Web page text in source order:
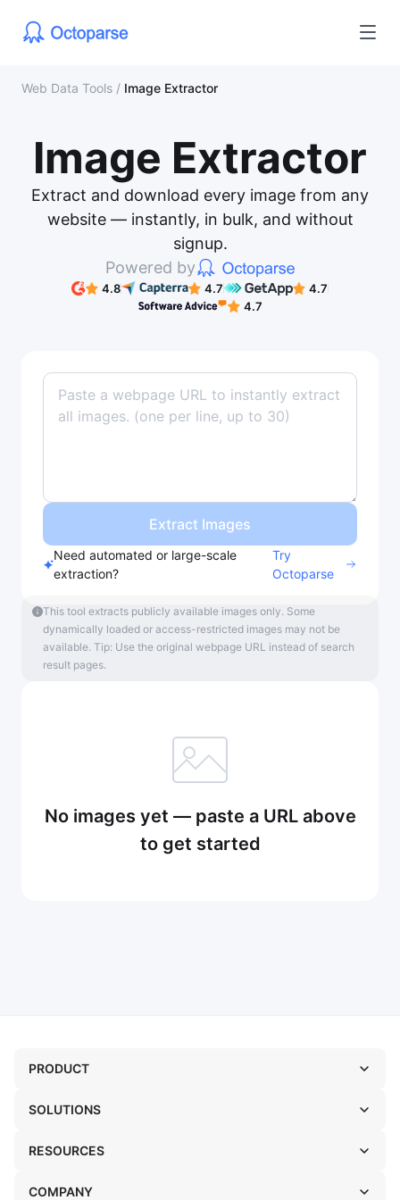
Web Data Tools / Image Extractor
Image Extractor
Extract and download every image from any
website — instantly, in bulk, and without
signup.
Powered by
4.8 4.7
4.7
4.7
Extract Images
Need automated or large-scale
extraction?
Try
Octoparse
This tool extracts publicly available images only. Some
dynamically loaded or access-restricted images may not be
available. Tip: Use the original webpage URL instead of search
result pages.
No images yet — paste a URL above
to get started
PRODUCT
SOLUTIONS
RESOURCES
COMPANY